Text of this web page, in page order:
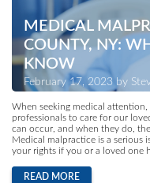
MEDICAL
COUNTY, NY:
KNOW
February 17, 2023 by
When seeking medical
professionals to care for our
can occur, and when they do,
Medical malpractice is a serious
your rights if you or a loved one
READ MORE